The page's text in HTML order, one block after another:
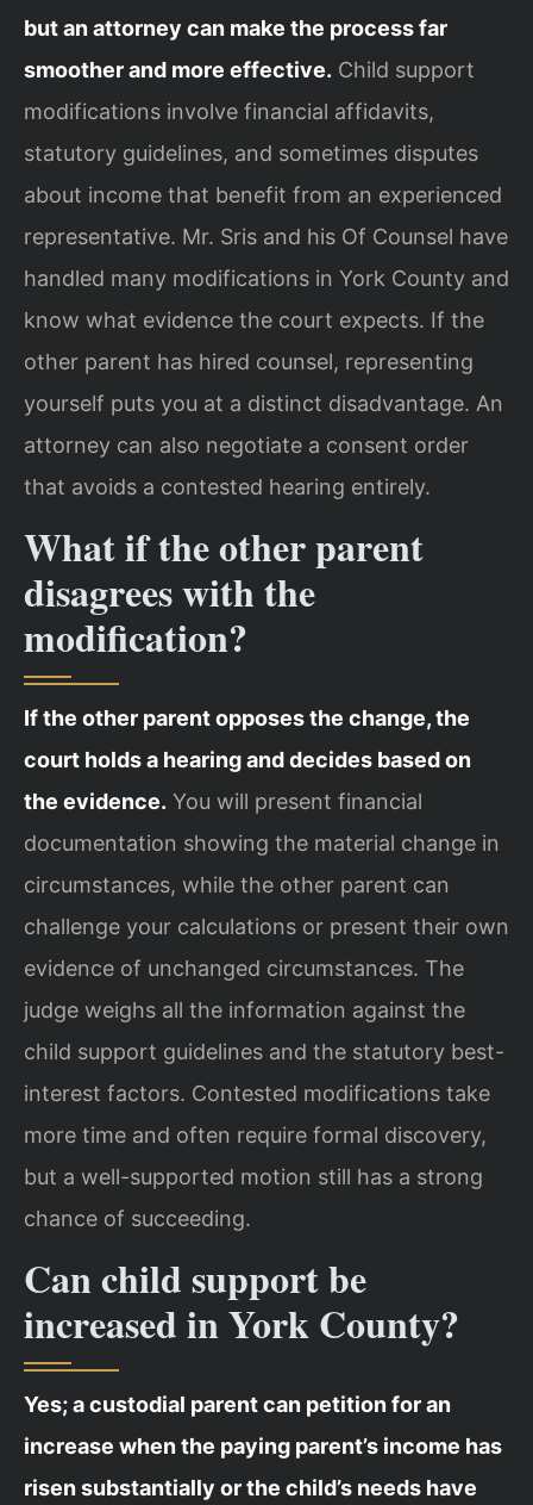
but an attorney can make the process far
smoother and more effective. Child support
modifications involve financial affidavits,
statutory guidelines, and sometimes disputes
about income that benefit from an experienced
representative. Mr. Sris and his Of Counsel have
handled many modifications in York County and
know what evidence the court expects. If the
other parent has hired counsel, representing
yourself puts you at a distinct disadvantage. An
attorney can also negotiate a consent order
that avoids a contested hearing entirely.
What if the other parent
disagrees with the
modification?
If the other parent opposes the change, the
court holds a hearing and decides based on
the evidence. You will present financial
documentation showing the material change in
circumstances, while the other parent can
challenge your calculations or present their own
evidence of unchanged circumstances. The
judge weighs all the information against the
child support guidelines and the statutory best-
interest factors. Contested modifications take
more time and often require formal discovery,
but a well-supported motion still has a strong
chance of succeeding.
Can child support be
increased in York County?
Yes; a custodial parent can petition for an
increase when the paying parent’s income has
risen substantially or the child’s needs have